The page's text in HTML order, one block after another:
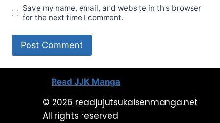
Save my name, email, and website in this browser
for the next time I comment.
Read JJK Manga
© 2026 readjujutsukaisenmanga.net
All rights reserved